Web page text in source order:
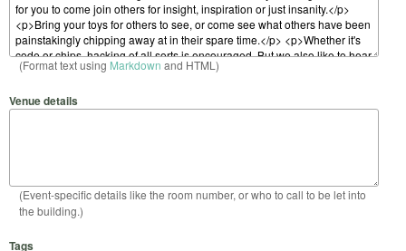
(Format text using Markdown and HTML)
Venue details
(Event-specific details like the room number, or who to call to be let into
the building.)
Tags